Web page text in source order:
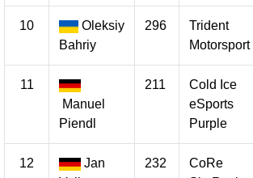
10
Oleksiy
Bahriy
296
Trident
Motorsport
11
Manuel
Piendl
211
Cold Ice
eSports
Purple
12
Jan
232
CoRe